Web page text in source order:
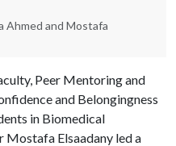
Ahmed and Mostafa
Peer Mentoring and
and Belongingness
in Biomedical
Mostafa Elsaadany led a